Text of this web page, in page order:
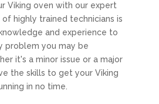
Viking oven with our expert
highly trained technicians is
and experience to
problem you may be
it's a minor issue or a major
the skills to get your Viking
in no time.